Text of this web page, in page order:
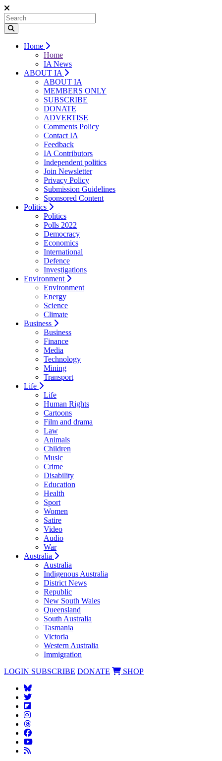
Home
Home
IA News
ABOUT IA
ABOUT IA
MEMBERS ONLY
SUBSCRIBE
DONATE
ADVERTISE
Comments Policy
Contact IA
Feedback
IA Contributors
Independent politics
Join Newsletter
Privacy Policy
Submission Guidelines
Sponsored Content
Politics
Politics
Polls 2022
Democracy
Economics
International
Defence
Investigations
Environment
Environment
Energy
Science
Climate
Business
Business
Finance
Media
Technology
Mining
Transport
Life
Life
Human Rights
Cartoons
Film and drama
Law
Animals
Children
Music
Crime
Disability
Education
Health
Sport
Women
Satire
Video
Audio
War
Australia
Australia
Indigenous Australia
District News
Republic
New South Wales
Queensland
South Australia
Tasmania
Victoria
Western Australia
Immigration
LOGIN SUBSCRIBE DONATE SHOP